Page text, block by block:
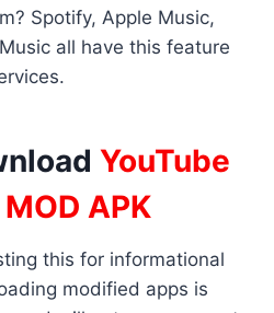
Spotify, Apple Music,
all have this feature
YouTube
APK
this for informational
modified apps is